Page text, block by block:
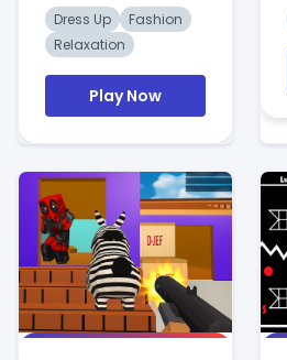
Dress Up
Fashion
Relaxation
Play Now